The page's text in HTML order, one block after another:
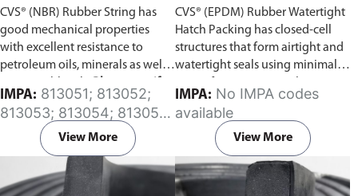
CVS® (NBR) Rubber String has
good mechanical properties
with excellent resistance to
petroleum oils, minerals as well
the required length of the rubber
string in the comment section on
the enquiry cart page after
adding the item to your cart.
IMPA:
813053; 813054; 813055;
813056; 813057; 813058;
813059; 813060; 813061;
813062; 813063; 813064;
813065
View More
CVS® (EPDM) Rubber Watertight
Hatch Packing has closed-cell
structures that form airtight and
watertight seals using minimal
to increase the life expectancy of
the material in physically
demanding applications.Please
specify the required length of
the rubber hatch packing in the
comment section on the enquiry
IMPA:
available
View More